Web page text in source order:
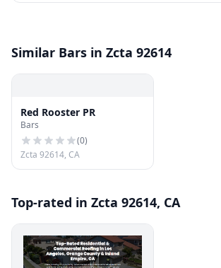
Similar Bars in Zcta 92614
Red Rooster PR
Bars
(0)
Zcta 92614, CA
Top-rated in Zcta 92614, CA